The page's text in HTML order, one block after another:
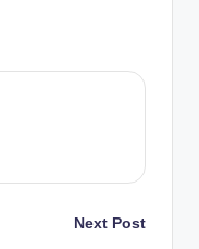
Next Post